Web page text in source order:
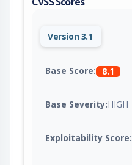
Version 3.1
Base Score: 8.1
Base Severity:HIGH
Exploitability Score: